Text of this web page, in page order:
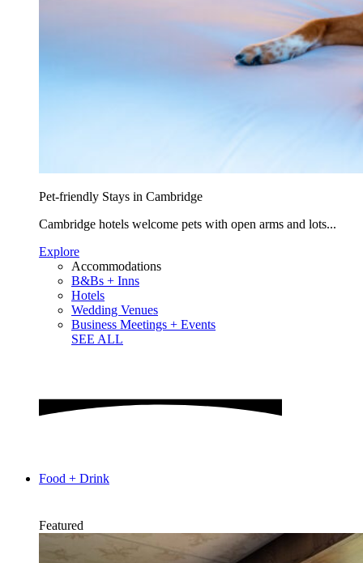
Pet-friendly Stays in Cambridge
Cambridge hotels welcome pets with open arms and lots...
Explore
Accommodations
B&Bs + Inns
Hotels
Wedding Venues
Business Meetings + Events
SEE ALL
Food + Drink
Featured